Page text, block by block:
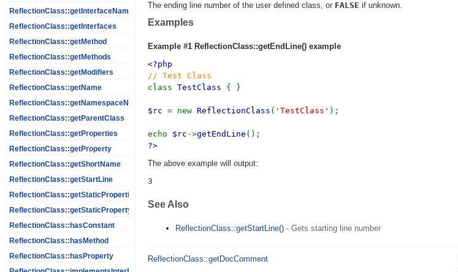
ReflectionClass::getInterfaceNames
ReflectionClass::getInterfaces
ReflectionClass::getMethod
ReflectionClass::getMethods
ReflectionClass::getModifiers
ReflectionClass::getName
ReflectionClass::getNamespaceName
ReflectionClass::getParentClass
ReflectionClass::getProperties
ReflectionClass::getProperty
ReflectionClass::getShortName
ReflectionClass::getStartLine
ReflectionClass::getStaticProperties
ReflectionClass::getStaticPropertyValue
ReflectionClass::hasConstant
ReflectionClass::hasMethod
ReflectionClass::hasProperty
The ending line number of the user defined class, or FALSE if unknown.
Examples
Example #1 ReflectionClass::getEndLine() example
<?php
// Test Class
class TestClass { }
$rc = new ReflectionClass ( 'TestClass' );
echo $rc ->getEndLine ();
?>
The above example will output:
See Also
ReflectionClass::getStartLine() - Gets starting line number
ReflectionClass::getDocComment